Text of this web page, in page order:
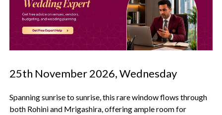
25th November 2026, Wednesday
Spanning sunrise to sunrise, this rare window flows through
both Rohini and Mrigashira, offering ample room for